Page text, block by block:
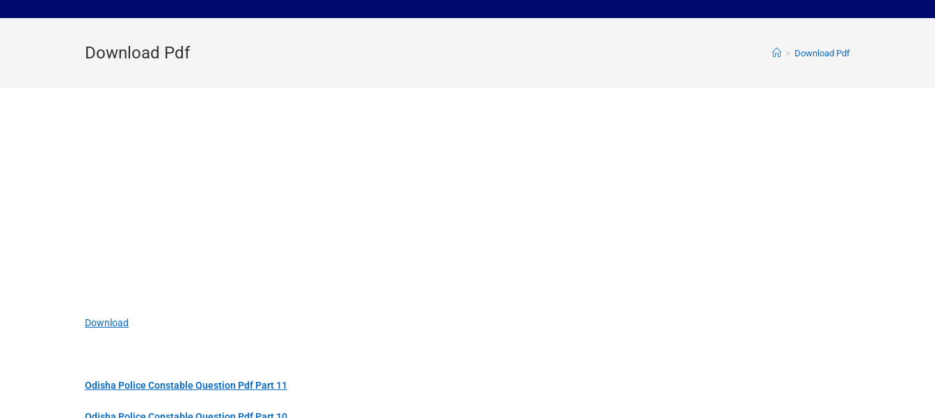
Download Pdf > Download Pdf
Download
Odisha Police Constable Question Pdf Part 11